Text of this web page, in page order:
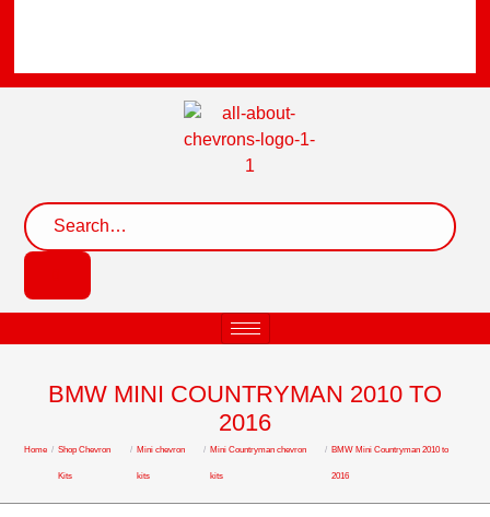
BMW MINI COUNTRYMAN 2010 TO
2016
Home / Shop Chevron
Kits
/ Mini chevron
kits
/ Mini Countryman chevron
kits
/ BMW Mini Countryman 2010 to
2016